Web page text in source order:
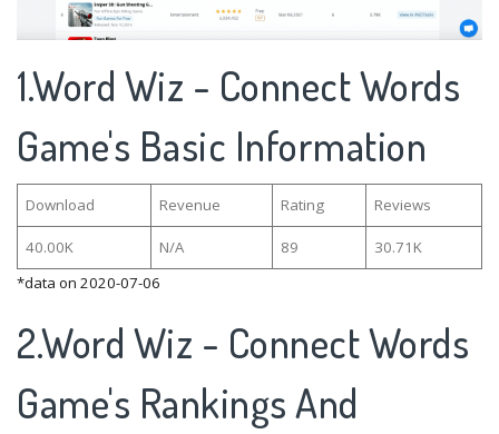
1.Word Wiz - Connect Words
Game's Basic Information
Download Revenue Rating Reviews
40.00K N/A 89
30.71K
*data on 2020-07-06
2.Word Wiz - Connect Words
Game's Rankings And